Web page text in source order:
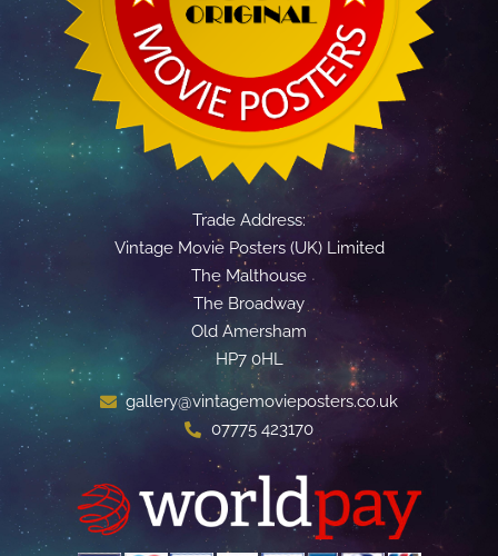
Trade Address:
Vintage Movie Posters (UK) Limited
The Malthouse
The Broadway
Old Amersham
HP7 0HL
gallery@vintagemovieposters.co.uk
07775 423170